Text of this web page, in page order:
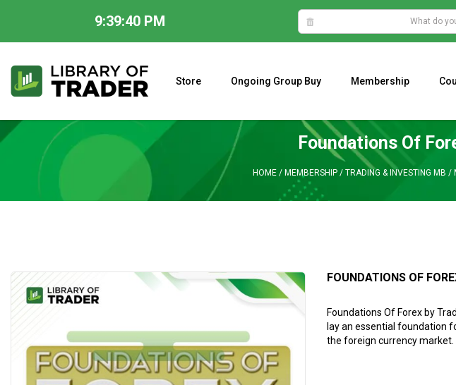
9:39:41 PM
content
Store Ongoing Group Buy Membership
Foundations Of
HOME / MEMBERSHIP / TRADING & INVESTING MB /
FOUNDATIONS OF
Foundations Of Forex by
lay an essential foundation
the foreign currency market.